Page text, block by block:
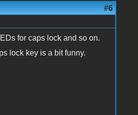
#6
for caps lock and so on.
lock key is a bit funny.